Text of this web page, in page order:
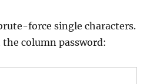
force single characters.
column password: